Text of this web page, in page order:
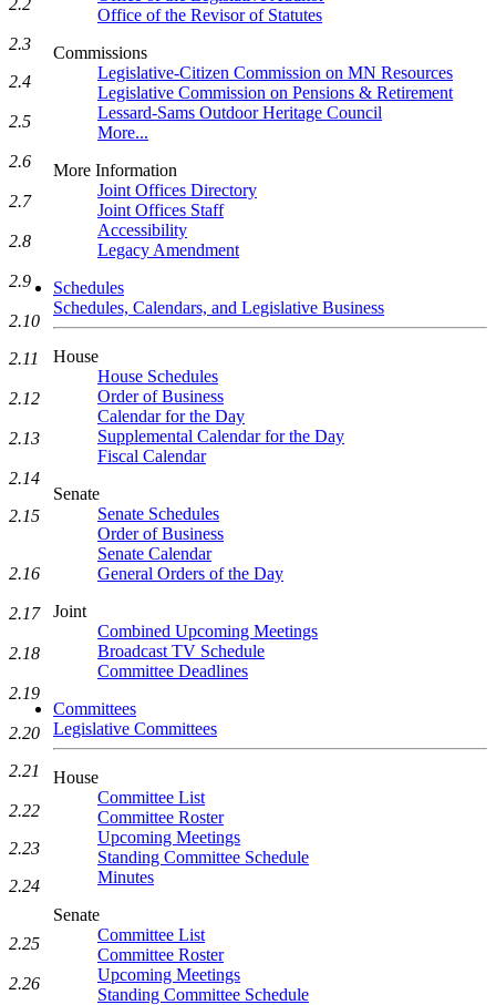
Office of the Revisor of Statutes
Commissions
Legislative-Citizen Commission on MN Resources
Legislative Commission on Pensions & Retirement
Lessard-Sams Outdoor Heritage Council
More...
More Information
Joint Offices Directory
Joint Offices Staff
Accessibility
Legacy Amendment
Schedules
Schedules, Calendars, and Legislative Business
House
House Schedules
Order of Business
Calendar for the Day
Supplemental Calendar for the Day
Fiscal Calendar
Senate
Senate Schedules
Order of Business
Senate Calendar
General Orders of the Day
Joint
Combined Upcoming Meetings
Broadcast TV Schedule
Committee Deadlines
Committees
Legislative Committees
House
Committee List
Committee Roster
Upcoming Meetings
Standing Committee Schedule
Minutes
Senate
Committee List
Committee Roster
Upcoming Meetings
Standing Committee Schedule
2.3
2.4
2.5
2.6
2.7
2.8
2.9
2.10
2.11
2.12
2.13
2.14
2.15
2.16
2.17
2.18
2.19
2.20
2.21
2.22
2.23
2.24
2.25
2.26